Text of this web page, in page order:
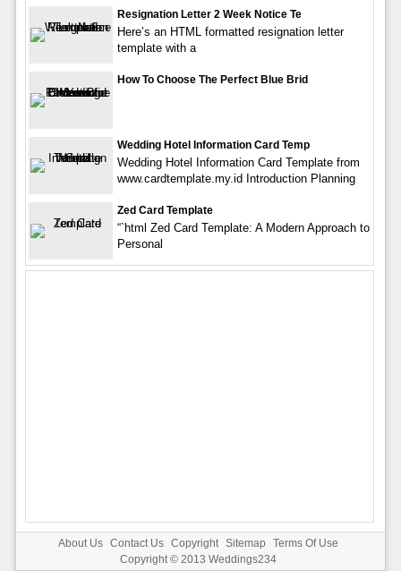
Resignation Letter 2 Week Notice Te
Here’s an HTML formatted resignation letter
template with a
How To Choose The Perfect Blue Brid
Wedding Hotel Information Card Temp
Wedding Hotel Information Card Template from
www.cardtemplate.my.id Introduction Planning
Zed Card Template
“`html Zed Card Template: A Modern Approach to
Personal
About Us Contact Us Copyright Sitemap
Terms Of Use
Copyright © 2013 Weddings234